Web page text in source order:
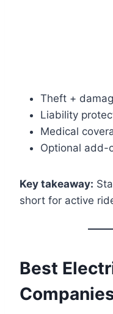
Theft +
Liability
Medical
Optional add-
Key takeaway:
short for active
Best